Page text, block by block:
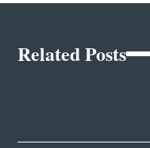
Related Posts